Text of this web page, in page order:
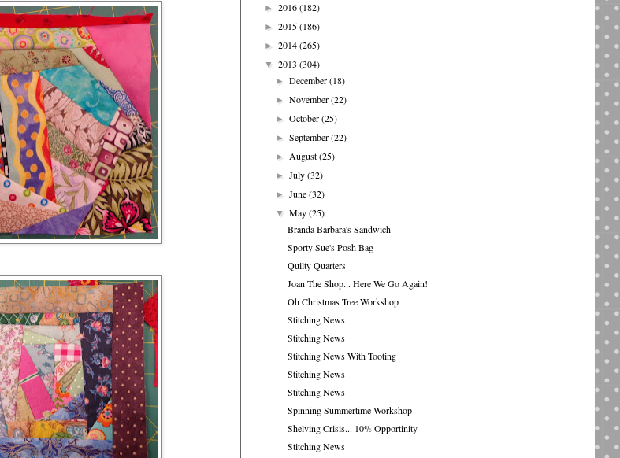
► 2016(182)
► 2015(186)
► 2014(265)
▼ 2013 (304)
►December(18)
►November(22)
►October(25)
►September(22)
►August(25)
►July(32)
►June(32)
▼May(25)
Branda Barbara's Sandwich
Sporty Sue's Posh Bag
Quilty Quarters
Joan The Shop... Here We Go Again!
Oh Christmas Tree Workshop
Stitching News
Stitching News
Stitching News With Tooting
Stitching News
Stitching News
Spinning Summertime Workshop
Shelving Crisis... 10% Opportinity
Stitching News